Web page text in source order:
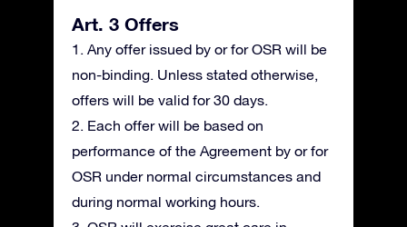
Art. 3 Offers
1. Any offer issued by or for OSR will be
non-binding. Unless stated otherwise,
offers will be valid for 30 days.
2. Each offer will be based on
performance of the Agreement by or for
OSR under normal circumstances and
during normal working hours.